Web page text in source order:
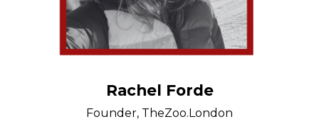
Rachel Forde
Founder, TheZoo.London